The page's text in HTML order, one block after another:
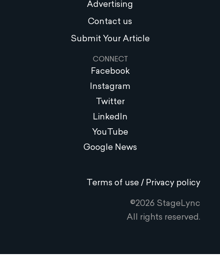
Advertising
Contact us
Submit Your Article
CONNECT
Facebook
Instagram
Twitter
LinkedIn
YouTube
Google News
Terms of use / Privacy policy
©2026 StageLync
All rights reserved.